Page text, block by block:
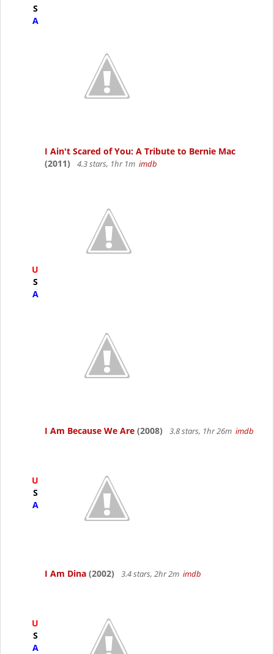
S
A
U
S
A
I Ain't Scared of You: A Tribute to Bernie Mac
(2011)
4.3 stars, 1hr 1m imdb
U
S
A
I Am Because We Are (2008) 3.8 stars, 1hr 26m imdb
U
S
A
I Am Dina (2002) 3.4 stars, 2hr 2m imdb